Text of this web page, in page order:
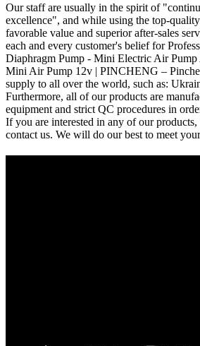
Our staff are usually in the spirit of
excellence", and while using the top-
favorable value and superior after-sales
each and every customer's belief for
Diaphragm Pump - Mini Electric Air
Mini Air Pump 12v | PINCHENG –
supply to all over the world, such as:
Furthermore, all of our products are
equipment and strict QC procedures in
If you are interested in any of our products,
contact us. We will do our best to meet